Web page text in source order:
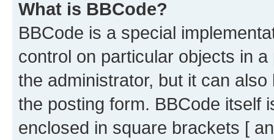
What is BBCode?
BBCode is a special
control on particular objects in
the administrator, but it can
the posting form. BBCode itself
enclosed in square brackets [